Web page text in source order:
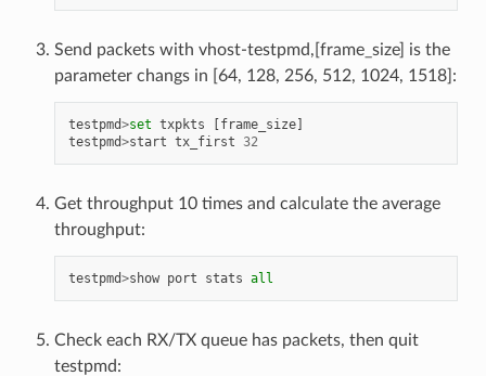
Send packets with vhost-testpmd,[frame_size] is the
parameter changs in [64, 128, 256, 512, 1024, 1518]:
testpmd>set txpkts [frame_size]
testpmd>start tx_first 32
Get throughput 10 times and calculate the average
throughput:
testpmd>show port stats all
Check each RX/TX queue has packets, then quit
testpmd: